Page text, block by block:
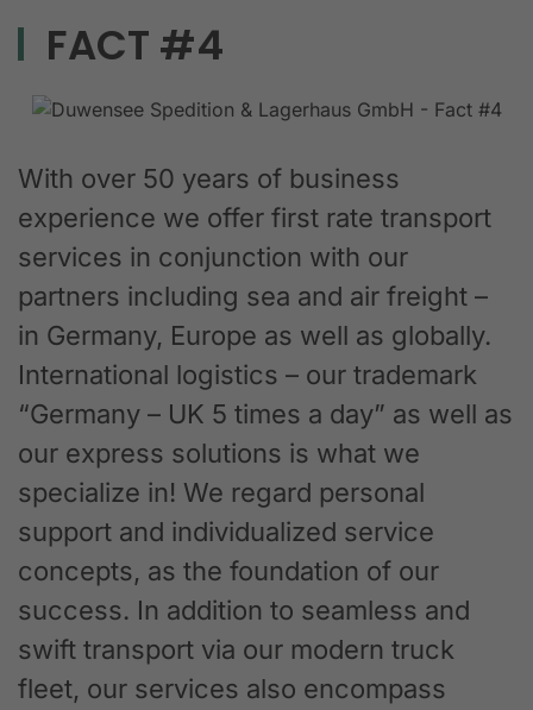
FACT #4
With over 50 years of business
experience we offer first rate transport
services in conjunction with our
partners including sea and air freight –
in Germany, Europe as well as globally.
International logistics – our trademark
“Germany – UK 5 times a day” as well as
our express solutions is what we
specialize in! We regard personal
support and individualized service
concepts, as the foundation of our
success. In addition to seamless and
swift transport via our modern truck
fleet, our services also encompass